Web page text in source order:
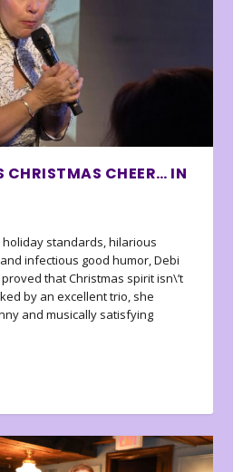
CHRISTMAS CHEER… IN
standards, hilarious
infectious good humor, Debi
proved that Christmas spirit isn\’t
by an excellent trio, she
and musically satisfying